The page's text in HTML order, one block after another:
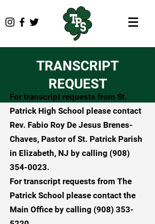
TRANSCRIPT
REQUEST
For transcript requests from St.
Patrick High School please contact
Rev. Fabio Roy De Jesus Brenes-
Chaves, Pastor of St. Patrick Parish
in Elizabeth, NJ by calling (908)
354-0023.
For transcript requests from The
Patrick School please contact the
Main Office by calling (908) 353-